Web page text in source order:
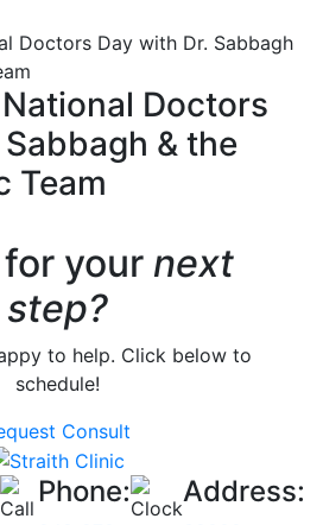
Doctors
& the
Team
your next
step?
to help. Click below to
schedule!
Consult
Phone: Address: